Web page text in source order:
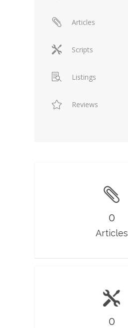
Articles
Scripts
Listings
Reviews
0
Articles
0